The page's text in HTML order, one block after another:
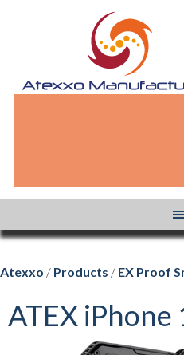
Atexxo / Products / EX Proof
ATEX iPhone